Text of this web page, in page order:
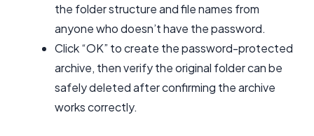
the folder structure and file names from
anyone who doesn’t have the password.
Click “OK” to create the password-protected
archive, then verify the original folder can be
safely deleted after confirming the archive
works correctly.